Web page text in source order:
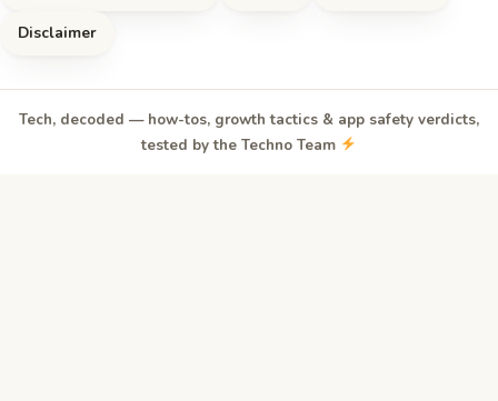
Disclaimer
Tech, decoded — how-tos, growth tactics & app safety verdicts,
tested by the Techno Team